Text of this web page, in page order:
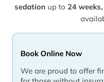
sedation up to 24 weeks,
Book Online Now
We are proud to offer